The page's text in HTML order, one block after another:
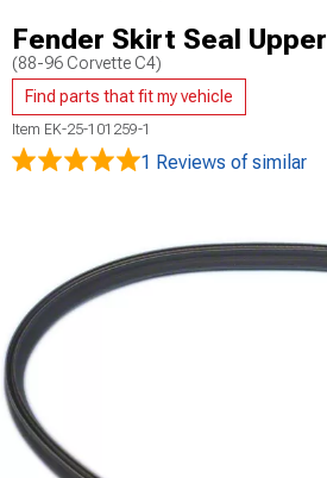
Fender Skirt Seal Upper
(88-96 Corvette C4)
Find parts that fit my vehicle
Item EK-25-101259-1
1 Reviews of similar